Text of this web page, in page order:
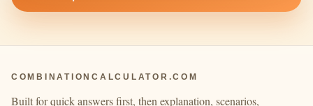
COMBINATIONCALCULATOR.COM
Built for quick answers first, then explanation, scenarios,